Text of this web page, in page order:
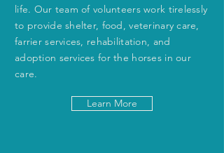
life. Our team of volunteers work tirelessly
to provide shelter, food, veterinary care,
farrier services, rehabilitation, and
adoption services for the horses in our
care.
Learn More